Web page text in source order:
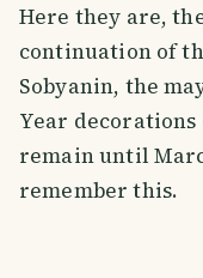
Here they are,
continuation of
Sobyanin, the
Year
remain until
remember this.